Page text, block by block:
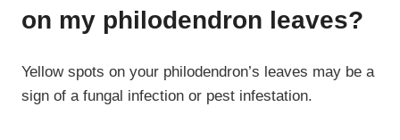
on my philodendron leaves?
Yellow spots on your philodendron’s leaves may be a
sign of a fungal infection or pest infestation.